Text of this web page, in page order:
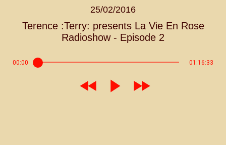
25/02/2016
Terence :Terry: presents La Vie En Rose
Radioshow - Episode 2
00:00 01:16:33